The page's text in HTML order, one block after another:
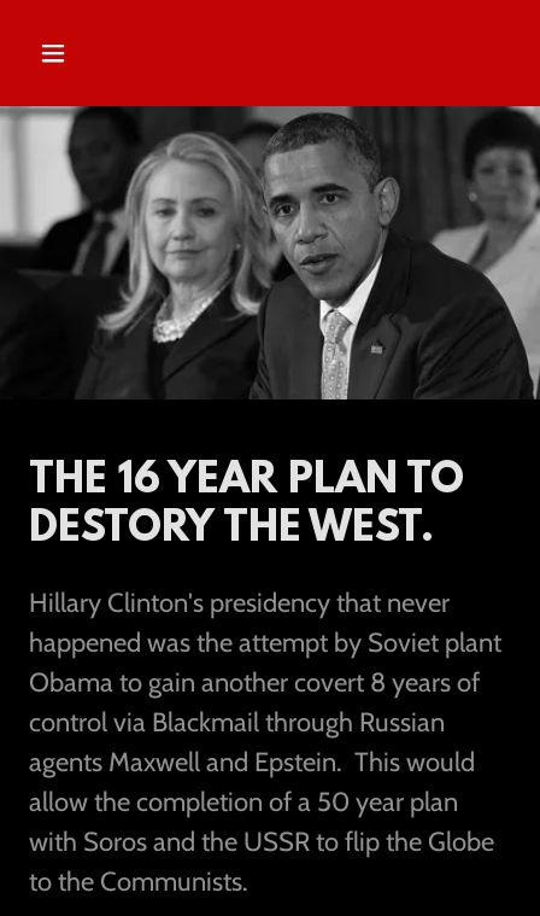
THE 16 YEAR PLAN TO
DESTORY THE WEST.
Hillary Clinton's presidency that never
happened was the attempt by Soviet plant
Obama to gain another covert 8 years of
control via Blackmail through Russian
agents Maxwell and Epstein. This would
allow the completion of a 50 year plan
with Soros and the USSR to flip the Globe
to the Communists.